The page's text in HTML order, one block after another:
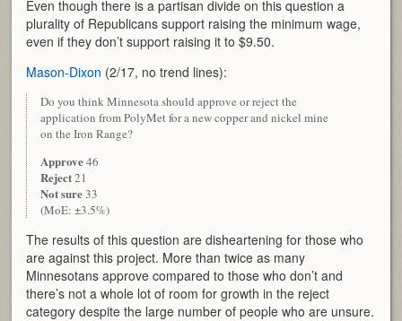
Even though there is a partisan divide on this question a
plurality of Republicans support raising the minimum wage,
even if they don’t support raising it to $9.50.
Mason-Dixon (2/17, no trend lines):
Do you think Minnesota should approve or reject the
application from PolyMet for a new copper and nickel mine
on the Iron Range?
Approve46
Reject21
Not sure33
(MoE: ±3.5%)
The results of this question are disheartening for those who
are against this project. More than twice as many
Minnesotans approve compared to those who don’t and
there’s not a whole lot of room for growth in the reject
category despite the large number of people who are unsure.